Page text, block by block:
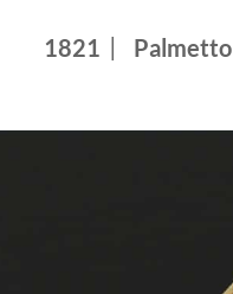
1821 Palmetto